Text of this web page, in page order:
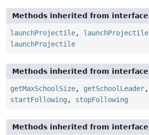
Methods inherited from interface
launchProjectile, launchProjectile
launchProjectile
Methods inherited from interface
getMaxSchoolSize, getSchoolLeader,
startFollowing , stopFollowing
Methods inherited from interface